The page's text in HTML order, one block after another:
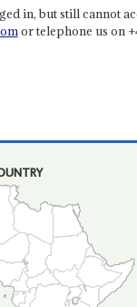
in, but still cannot
or telephone us on